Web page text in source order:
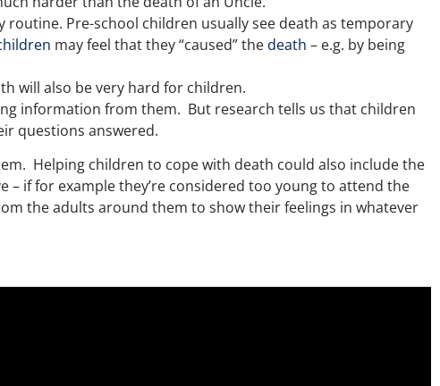
Pre-school children usually see death as temporary
may feel that they “caused” thedeath – e.g. by being
will also be very hard for children.
information from them. But research tells us that children
questions answered.
Helping children to cope with death could also include the
if for example they’re considered too young to attend the
the adults around them to show their feelings in whatever